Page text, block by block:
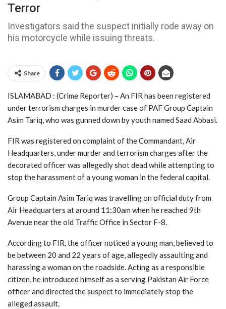
Terror
Investigators said the suspect initially rode away on
his motorcycle while issuing threats.
Share
ISLAMABAD : (Crime Reporter) – An FIR has been registered
under terrorism charges in murder case of PAF Group Captain
Asim Tariq, who was gunned down by youth named Saad Abbasi.
FIR was registered on complaint of the Commandant, Air
Headquarters, under murder and terrorism charges after the
decorated officer was allegedly shot dead while attempting to
stop the harassment of a young woman in the federal capital.
Group Captain Asim Tariq was travelling on official duty from
Air Headquarters at around 11:30am when he reached 9th
Avenue near the old Traffic Office in Sector F-8.
According to FIR, the officer noticed a young man, believed to
be between 20 and 22 years of age, allegedly assaulting and
harassing a woman on the roadside. Acting as a responsible
citizen, he introduced himself as a serving Pakistan Air Force
officer and directed the suspect to immediately stop the
alleged assault.